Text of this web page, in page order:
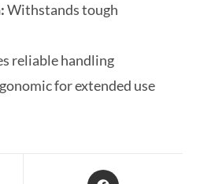
Withstands tough
reliable handling
for extended use